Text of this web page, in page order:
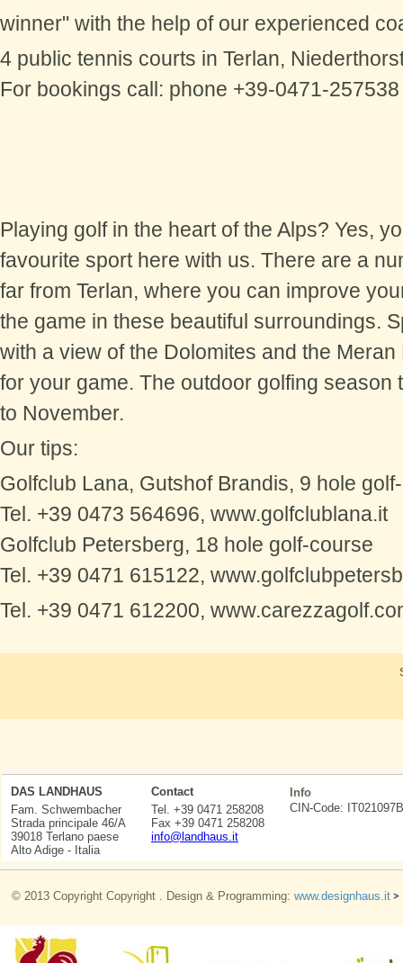
winner" with the help of our experienced
4 public tennis courts in Terlan,
For bookings call: phone +39-0471-257538
Playing golf in the heart of the Alps? Yes,
favourite sport here with us. There are a
far from Terlan, where you can improve
the game in these beautiful surroundings.
with a view of the Dolomites and the
for your game. The outdoor golfing season
to November.
Our tips:
Golfclub Lana, Gutshof Brandis, 9 hole
Tel. +39 0473 564696, www.golfclublana.it
Golfclub Petersberg, 18 hole golf-course
Tel. +39 0471 615122,
Tel. +39 0471 612200,
DAS LANDHAUS
Fam. Schwembacher
Strada principale 46/A
39018 Terlano paese
Alto Adige - Italia
Contact
Tel. +39 0471 258208
Fax +39 0471 258208
info@landhaus.it
Info
CIN-Code:
© 2013 Copyright Copyright . Design & Programming: www.designhaus.it